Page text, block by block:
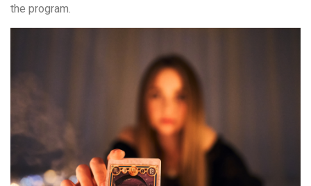
the program.